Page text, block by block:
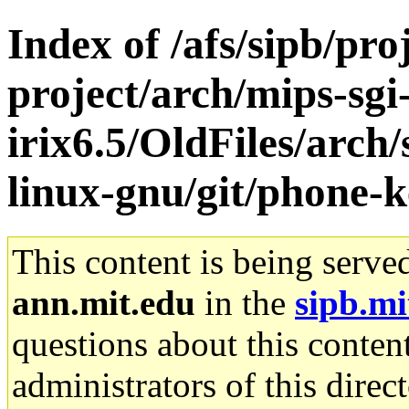
Index of /afs/sipb/
project/arch/mips-
irix6.5/OldFiles/
linux-gnu/git/phone-
This content is being
ann.mit.edu in the
questions about this
administrators of this